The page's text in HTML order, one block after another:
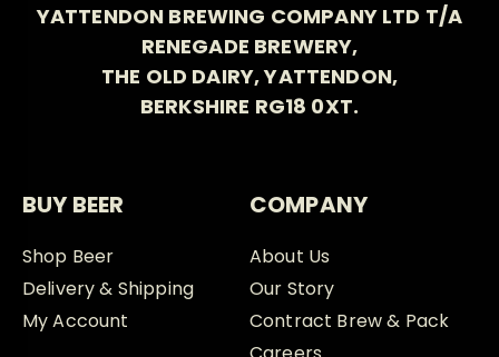
YATTENDON BREWING COMPANY LTD T/A
RENEGADE BREWERY,
THE OLD DAIRY, YATTENDON,
BERKSHIRE RG18 0XT.
BUY BEER
Shop Beer
Delivery & Shipping
My Account
COMPANY
About Us
Our Story
Contract Brew & Pack